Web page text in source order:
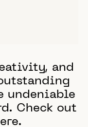
and
undeniable
Check out
.